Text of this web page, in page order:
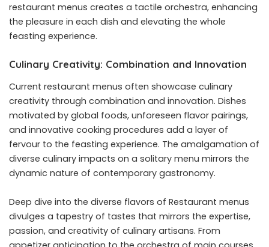
restaurant menus creates a tactile orchestra, enhancing
the pleasure in each dish and elevating the whole
feasting experience.
Culinary Creativity: Combination and Innovation
Current restaurant menus often showcase culinary
creativity through combination and innovation. Dishes
motivated by global foods, unforeseen flavor pairings,
and innovative cooking procedures add a layer of
fervour to the feasting experience. The amalgamation of
diverse culinary impacts on a solitary menu mirrors the
dynamic nature of contemporary gastronomy.
Deep dive into the diverse flavors of Restaurant menus
divulges a tapestry of tastes that mirrors the expertise,
passion, and creativity of culinary artisans. From